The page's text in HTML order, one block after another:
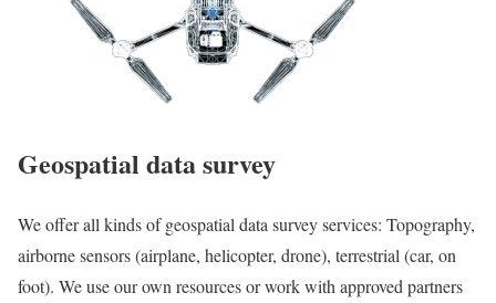
Geospatial data survey
We offer all kinds of geospatial data survey services: Topography,
airborne sensors (airplane, helicopter, drone), terrestrial (car, on
foot). We use our own resources or work with approved partners